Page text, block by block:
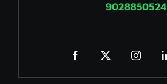
9028850524